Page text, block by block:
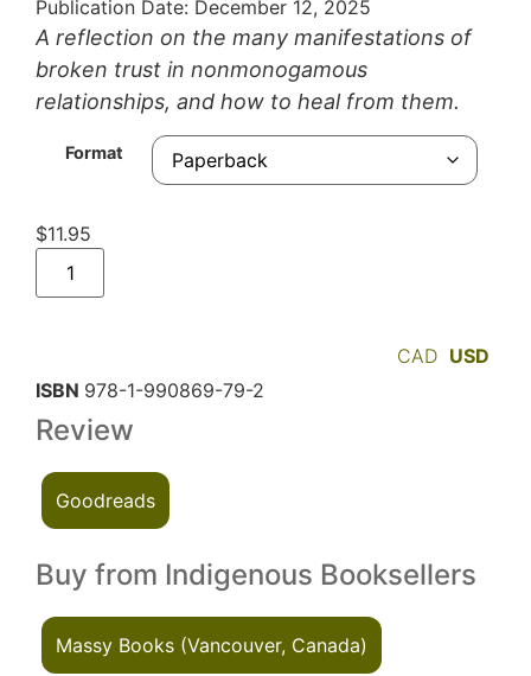
Publication Date: December 12, 2025
A reflection on the many manifestations of
broken trust in nonmonogamous
relationships, and how to heal from them.
Format
$11.95
CAD USD
ISBN 978-1-990869-79-2
Review
Goodreads
Buy from Indigenous Booksellers
Massy Books (Vancouver, Canada)